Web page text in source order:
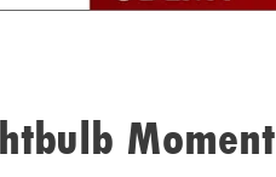
Moment